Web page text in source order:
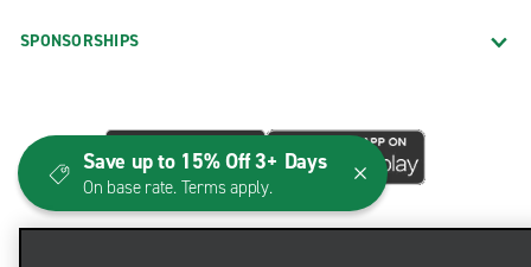
SPONSORSHIPS
Save up to 15% Off 3+ Days
On base rate. Terms apply.